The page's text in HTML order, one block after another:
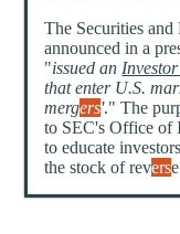
The Securities
announced in a
"issued an
that enter U.S.
mergers'." The
to SEC's Office of
to educate
the stock of revers